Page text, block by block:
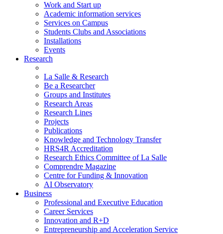
Work and Start up
Academic information services
Services on Campus
Students Clubs and Associations
Installations
Events
Research
La Salle & Research
Be a Researcher
Groups and Institutes
Research Areas
Research Lines
Projects
Publications
Knowledge and Technology Transfer
HRS4R Accreditation
Research Ethics Committee of La Salle
Comprendre Magazine
Centre for Funding & Innovation
AI Observatory
Business
Professional and Executive Education
Career Services
Innovation and R+D
Entrepreneurship and Acceleration Service